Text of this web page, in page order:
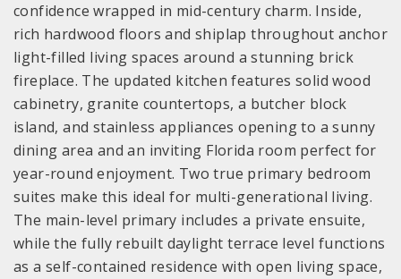
confidence wrapped in mid-century charm. Inside,
rich hardwood floors and shiplap throughout anchor
light-filled living spaces around a stunning brick
fireplace. The updated kitchen features solid wood
cabinetry, granite countertops, a butcher block
island, and stainless appliances opening to a sunny
dining area and an inviting Florida room perfect for
year-round enjoyment. Two true primary bedroom
suites make this ideal for multi-generational living.
The main-level primary includes a private ensuite,
while the fully rebuilt daylight terrace level functions
as a self-contained residence with open living space,